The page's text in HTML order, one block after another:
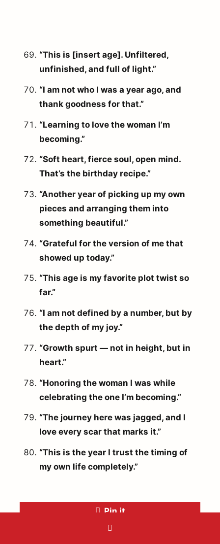
“This is [insert age]. Unfiltered,
unfinished, and full of light.”
“I am not who I was a year ago, and
thank goodness for that.”
“Learning to love the woman I’m
becoming.”
“Soft heart, fierce soul, open mind.
That’s the birthday recipe.”
“Another year of picking up my own
pieces and arranging them into
something beautiful.”
“Grateful for the version of me that
showed up today.”
“This age is my favorite plot twist so
far.”
“I am not defined by a number, but by
the depth of my joy.”
“Growth spurt — not in height, but in
heart.”
“Honoring the woman I was while
celebrating the one I’m becoming.”
“The journey here was jagged, and I
love every scar that marks it.”
“This is the year I trust the timing of
my own life completely.”
Pin it